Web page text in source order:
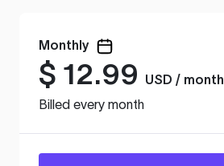
Monthly
$ 12.99
USD / month
Billed every month